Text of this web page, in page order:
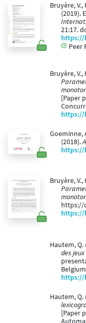
Bruyère, V.,
(2019).
21:17.
https://
Peer
Bruyère, V.,
[Paper
https://
Goeminne,
(2018).
https://
Bruyère, V.,
https://
https://
Hautem, Q.
des
https://
Hautem, Q.
[Paper